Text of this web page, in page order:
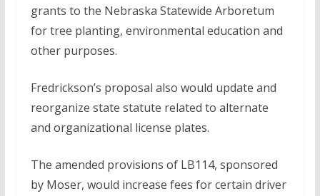
grants to the Nebraska Statewide Arboretum
for tree planting, environmental education and
other purposes.
Fredrickson’s proposal also would update and
reorganize state statute related to alternate
and organizational license plates.
The amended provisions of LB114, sponsored
by Moser, would increase fees for certain driver